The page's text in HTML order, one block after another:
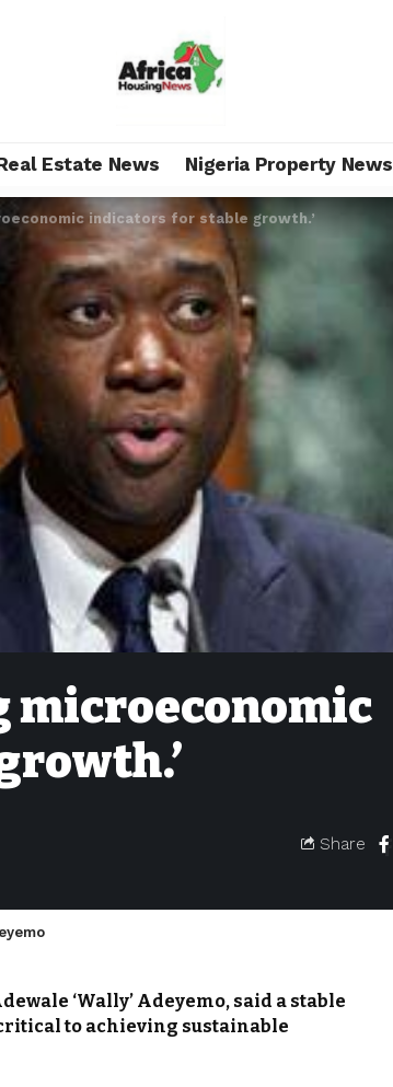
Estate News Nigeria Property News
indicators for stable growth.’
microeconomic
Share
‘Wally’ Adeyemo, said a stable
to achieving sustainable